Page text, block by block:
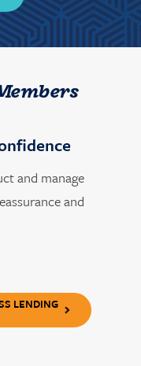
and manage
and
LENDING